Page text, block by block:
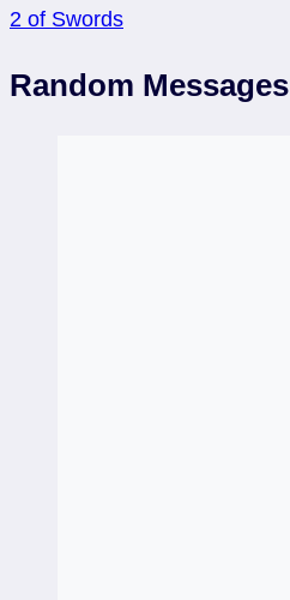
2 of Swords
Random Messages